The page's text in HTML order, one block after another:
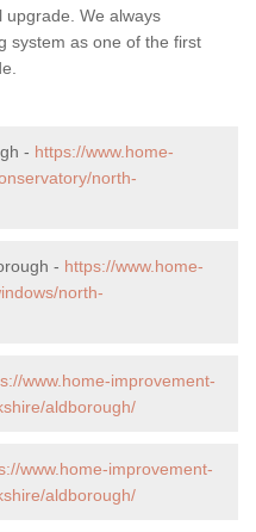
upgrade. We always
system as one of the first
- https://www.home-
north-
- https://www.home-
north-
www.home-improvement-
aldborough/
www.home-improvement-
aldborough/